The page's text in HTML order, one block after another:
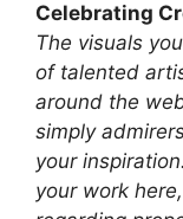
Celebrating
The visuals
of talented
around the
simply
your
your work